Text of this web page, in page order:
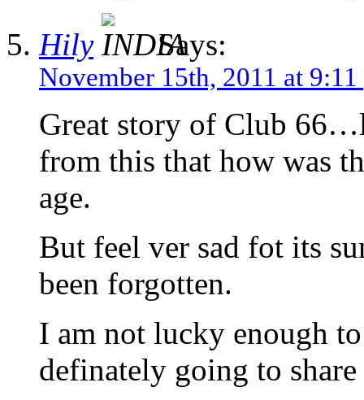
Hily
Says:
November 15th, 2011 at
Great story of Club
from this that how was
age.
But feel ver sad fot its
been forgotten.
I am not lucky enough
definately going to